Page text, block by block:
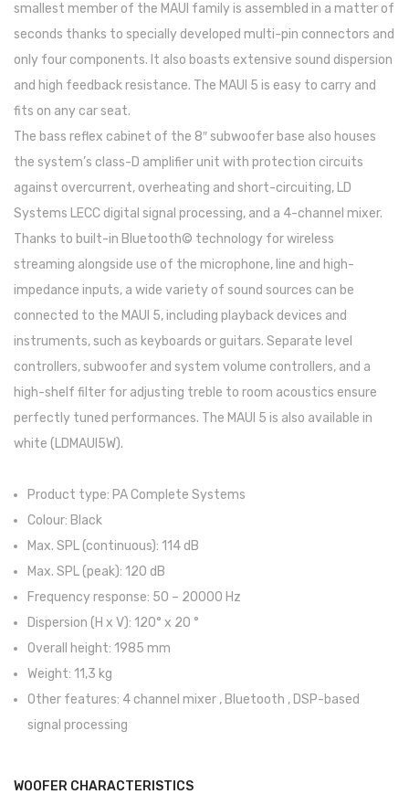
Trombones
Harmonicas
Melódicas
Outros Instrumentos
Palhetas
ARCO
Violas de Arco
Violoncelos
Contrabaixos
Almofadas
Acessórios
Acordeões
Concertinas
Cavaquinhos
Guitarras Portuguesas
smallest member of the MAUI family is assembled in a matter of
seconds thanks to specially developed multi-pin connectors and
only four components. It also boasts extensive sound dispersion
and high feedback resistance. The MAUI 5 is easy to carry and
fits on any car seat.
The bass reflex cabinet of the 8″ subwoofer base also houses
the system’s class-D amplifier unit with protection circuits
against overcurrent, overheating and short-circuiting, LD
Systems LECC digital signal processing, and a 4-channel mixer.
Thanks to built-in Bluetooth© technology for wireless
streaming alongside use of the microphone, line and high-
impedance inputs, a wide variety of sound sources can be
connected to the MAUI 5, including playback devices and
instruments, such as keyboards or guitars. Separate level
controllers, subwoofer and system volume controllers, and a
high-shelf filter for adjusting treble to room acoustics ensure
perfectly tuned performances. The MAUI 5 is also available in
white (LDMAUI5W).
Product type: PA Complete Systems
Colour: Black
Max. SPL (continuous): 114 dB
Max. SPL (peak): 120 dB
Frequency response: 50 – 20000 Hz
Dispersion (H x V): 120° x 20 °
Overall height: 1985 mm
Weight: 11,3 kg
Other features: 4 channel mixer , Bluetooth , DSP-based
signal processing
WOOFER CHARACTERISTICS